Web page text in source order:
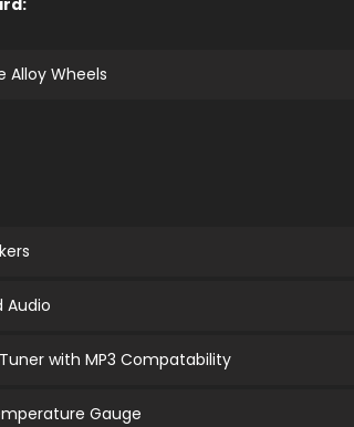
Alloy Wheels
Audio
with MP3 Compatability
Gauge